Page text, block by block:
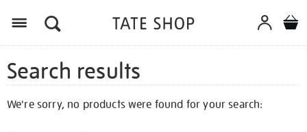
Search results
We're sorry, no products were found for your search: